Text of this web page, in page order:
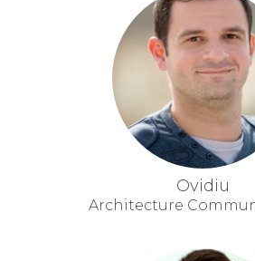
Ovidiu
Architecture